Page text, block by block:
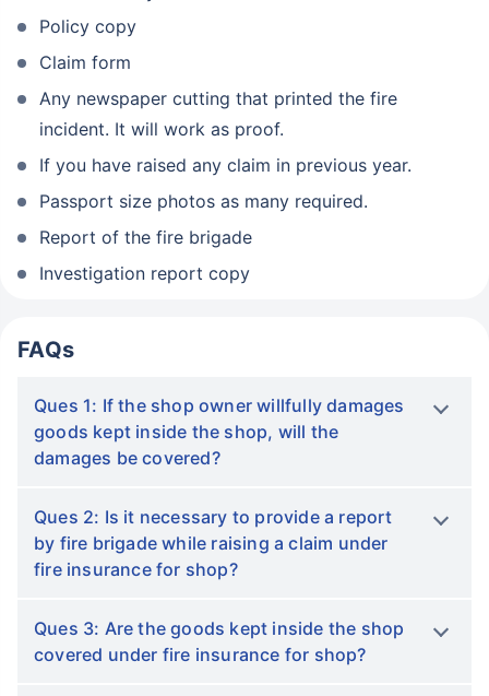
Policy copy
Claim form
Any newspaper cutting that printed the fire
incident. It will work as proof.
If you have raised any claim in previous year.
Passport size photos as many required.
Report of the fire brigade
Investigation report copy
FAQs
Ques 1: If the shop owner willfully damages
goods kept inside the shop, will the
damages be covered?
Ques 2: Is it necessary to provide a report
by fire brigade while raising a claim under
fire insurance for shop?
Ques 3: Are the goods kept inside the shop
covered under fire insurance for shop?